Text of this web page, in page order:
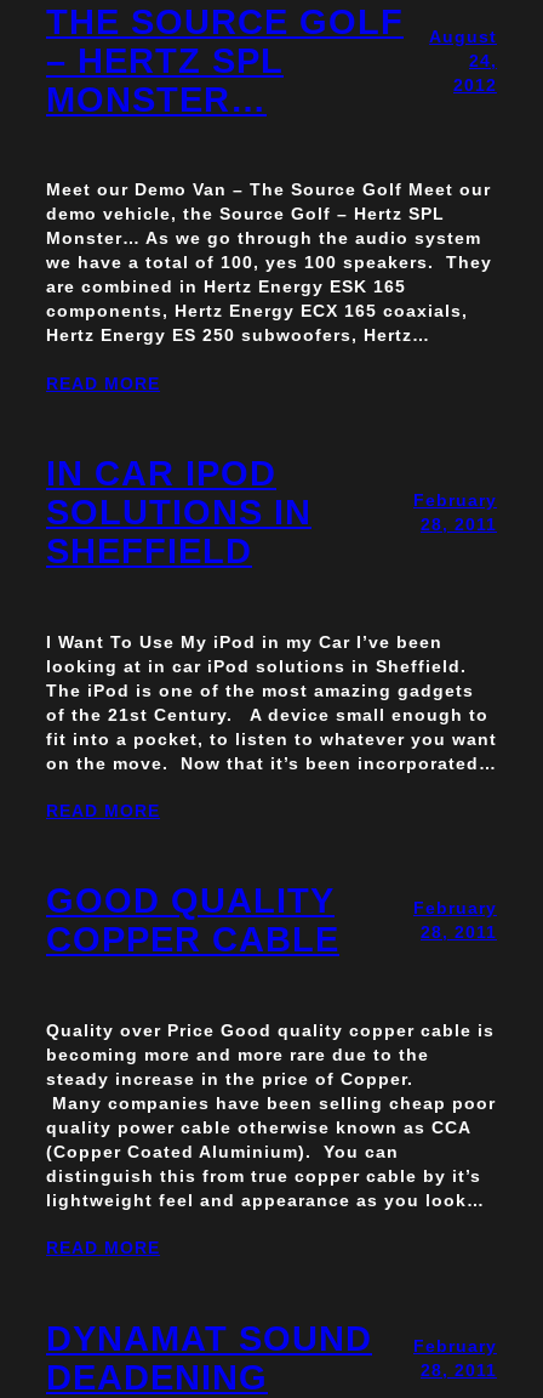
THE SOURCE GOLF
– HERTZ SPL
MONSTER…
August
24,
2012
Meet our Demo Van – The Source Golf Meet our
demo vehicle, the Source Golf – Hertz SPL
Monster… As we go through the audio system
we have a total of 100, yes 100 speakers. They
are combined in Hertz Energy ESK 165
components, Hertz Energy ECX 165 coaxials,
Hertz Energy ES 250 subwoofers, Hertz…
READ MORE
IN CAR IPOD
SOLUTIONS IN
SHEFFIELD
February
28, 2011
I Want To Use My iPod in my Car I’ve been
looking at in car iPod solutions in Sheffield.
The iPod is one of the most amazing gadgets
of the 21st Century. A device small enough to
fit into a pocket, to listen to whatever you want
on the move. Now that it’s been incorporated…
READ MORE
GOOD QUALITY
COPPER CABLE
February
28, 2011
Quality over Price Good quality copper cable is
becoming more and more rare due to the
steady increase in the price of Copper.
Many companies have been selling cheap poor
quality power cable otherwise known as CCA
(Copper Coated Aluminium). You can
distinguish this from true copper cable by it’s
lightweight feel and appearance as you look…
READ MORE
DYNAMAT SOUND
DEADENING
February
28, 2011